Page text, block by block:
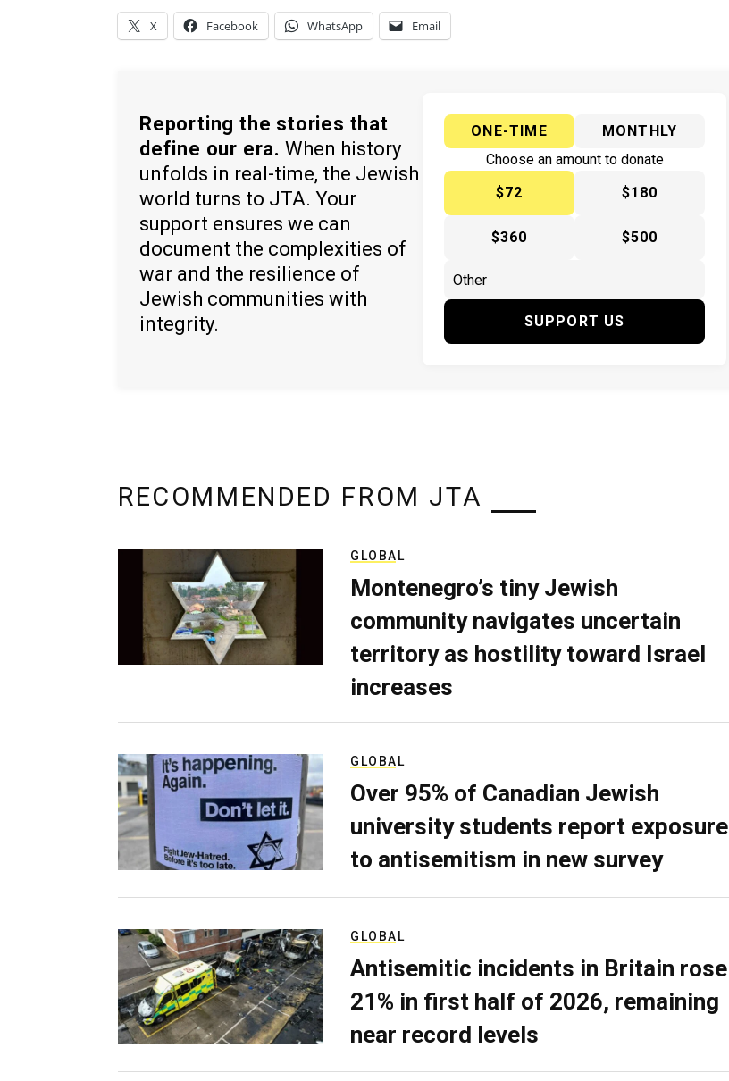
X Facebook WhatsApp Email
Reporting the stories that
define our era. When history
unfolds in real-time, the Jewish
world turns to JTA. Your
support ensures we can
document the complexities of
war and the resilience of
Jewish communities with
integrity.
ONE-TIME
MONTHLY
Choose an amount to donate
$72
$180
$360 $500
SUPPORT US
RECOMMENDED FROM JTA
GLOBAL
Montenegro’s tiny Jewish
community navigates uncertain
territory as hostility toward Israel
increases
GLOBAL
Over 95% of Canadian Jewish
university students report exposure
to antisemitism in new survey
GLOBAL
Antisemitic incidents in Britain rose
21% in first half of 2026, remaining
near record levels